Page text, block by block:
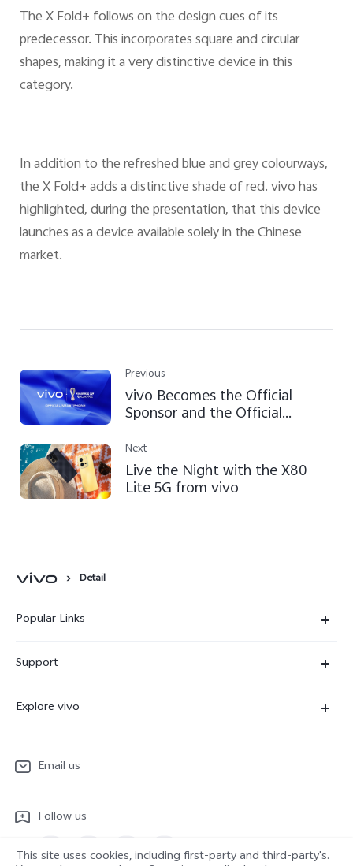
The X Fold+ follows on the design cues of its
predecessor. This incorporates square and circular
shapes, making it a very distinctive device in this
category.
In addition to the refreshed blue and grey colourways,
the X Fold+ adds a distinctive shade of red. vivo has
highlighted, during the presentation, that this device
launches as a device available solely in the Chinese
market.
Previous
vivo Becomes the Official
Sponsor and the Official
Cup Qatar 2022™
Next
Live the Night with the X80
Lite 5G from vivo
Detail
Popular Links
X300
V70
V70 Lite 5G
Y31 5G
Support
System Update
Android Enterprise
Privacy Statement for Customer Service
Explore vivo
People
Legal Notices
Email us
Follow us
This site uses cookies, including first-party and third-party's.